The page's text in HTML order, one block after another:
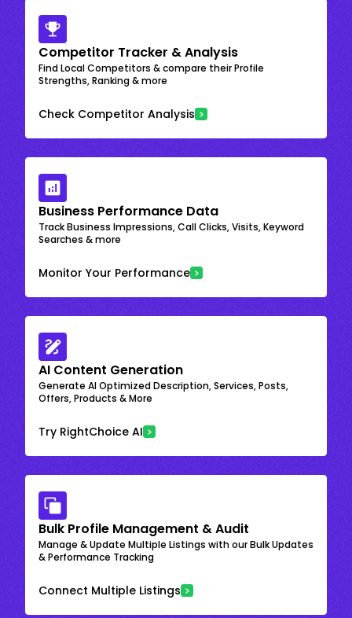
Competitor Tracker & Analysis
Find Local Competitors & compare their Profile
Strengths, Ranking & more
Check Competitor Analysis
Business Performance Data
Track Business Impressions, Call Clicks, Visits, Keyword
Searches & more
Monitor Your Performance
AI Content Generation
Generate AI Optimized Description, Services, Posts,
Offers, Products & More
Try RightChoice AI
Bulk Profile Management & Audit
Manage & Update Multiple Listings with our Bulk Updates
& Performance Tracking
Connect Multiple Listings